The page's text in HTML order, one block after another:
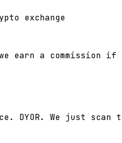
exchange
earn a commission
DYOR. We just scan